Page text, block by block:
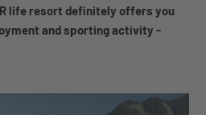
life resort definitely offers you
and sporting activity -